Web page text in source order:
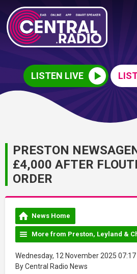
LISTEN LIVE
PRESTON
£4,000 AFTER
ORDER
News Home
More from Preston, Leyland &
Wednesday, 12 November 2025 07:17
By Central Radio News